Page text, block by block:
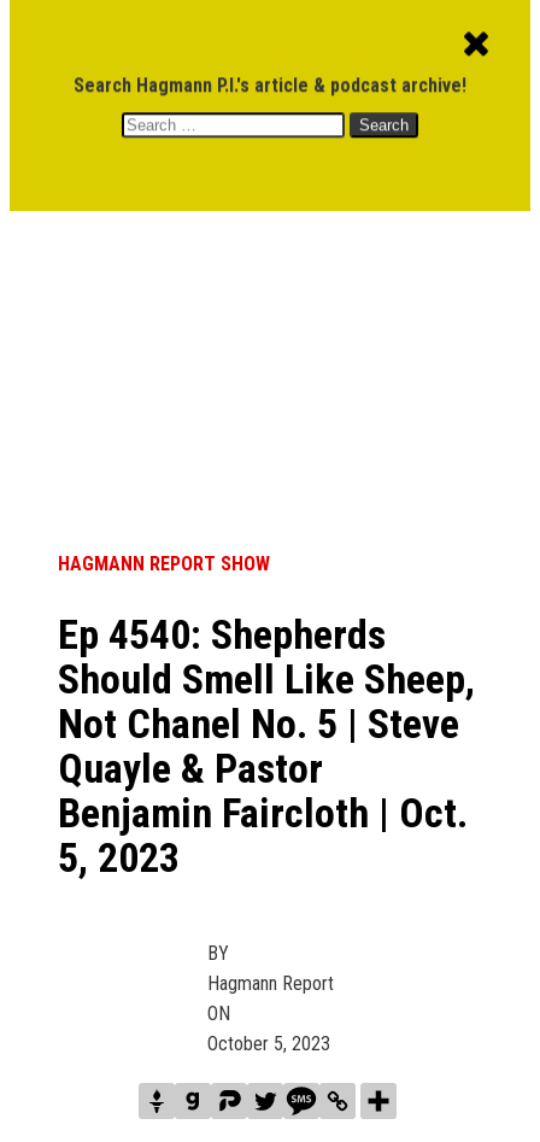
$0.00
Search Hagmann P.I.'s article & podcast archive!
Search
HAGMANN REPORT SHOW
Ep 4540: Shepherds
Should Smell Like Sheep,
Not Chanel No. 5 | Steve
Quayle & Pastor
Benjamin Faircloth | Oct.
5, 2023
BY
Hagmann Report
ON
October 5, 2023